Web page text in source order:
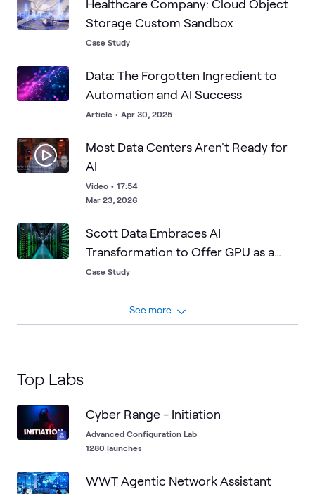
Healthcare Company: Cloud Object
Storage Custom Sandbox
Case Study
Data: The Forgotten Ingredient to
Automation and AI Success
Article • Apr 30, 2025
Most Data Centers Aren't Ready for
AI
Video • 17:54
Mar 23, 2026
Scott Data Embraces AI
Transformation to Offer GPU as a
Service
Case Study
See more
Top Labs
Cyber Range - Initiation
Advanced Configuration Lab
1280 launches
WWT Agentic Network Assistant